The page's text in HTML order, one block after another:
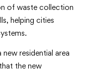
of waste collection
helping cities
residential area
the new